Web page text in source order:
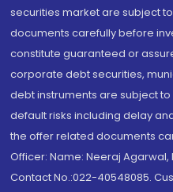
securities market are subject
documents carefully before
constitute guaranteed or
corporate debt securities,
debt instruments are subject
default risks including delay
the offer related documents
Officer: Name: Neeraj
Contact No.:022-40548085.